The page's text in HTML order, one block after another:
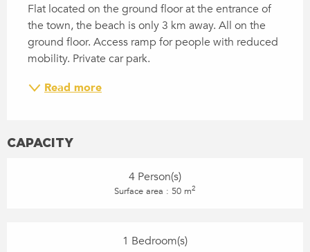
Flat located on the ground floor at the entrance of
the town, the beach is only 3 km away. All on the
ground floor. Access ramp for people with reduced
mobility. Private car park.
Read more
CAPACITY
4 Person(s)
Surface area : 50 m2
1 Bedroom(s)